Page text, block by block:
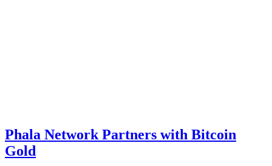
Phala Network Partners with Bitcoin
Gold